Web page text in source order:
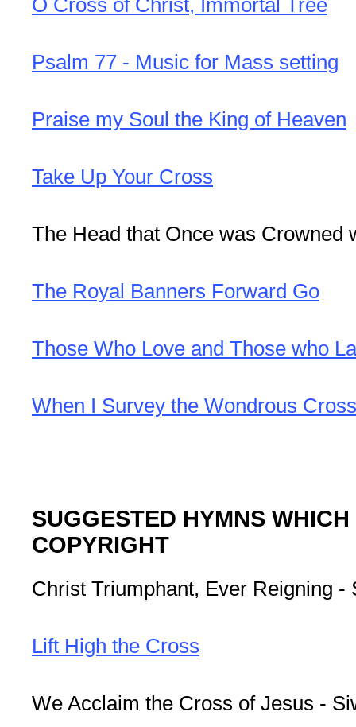
O Cross of Christ, Immortal Tree
Psalm 77 - Music for Mass setting
Praise my Soul the King of Heaven
Take Up Your Cross
The Head that Once was Crowned
The Royal Banners Forward Go
Those Who Love and Those who
When I Survey the Wondrous Cross
SUGGESTED HYMNS
COPYRIGHT
Christ Triumphant, Ever Reigning -
Lift High the Cross
We Acclaim the Cross of Jesus -